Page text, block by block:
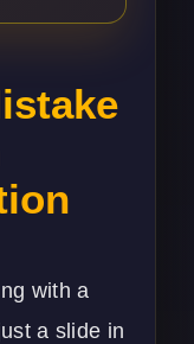
with a
a slide in